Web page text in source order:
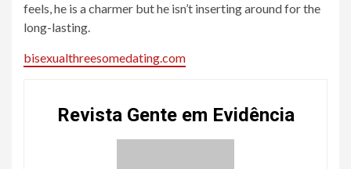
feels, he is a charmer but he isn’t inserting around for the
long-lasting.
bisexualthreesomedating.com
Revista Gente em Evidência